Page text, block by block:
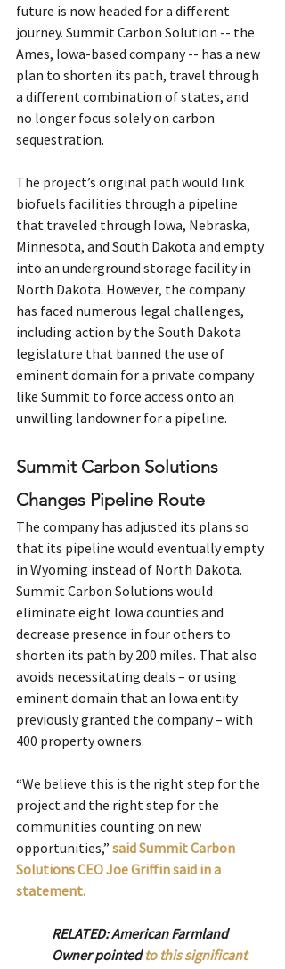
future is now headed for a different
journey. Summit Carbon Solution -- the
Ames, Iowa-based company -- has a new
plan to shorten its path, travel through
a different combination of states, and
no longer focus solely on carbon
sequestration.
The project’s original path would link
biofuels facilities through a pipeline
that traveled through Iowa, Nebraska,
Minnesota, and South Dakota and empty
into an underground storage facility in
North Dakota. However, the company
has faced numerous legal challenges,
including action by the South Dakota
legislature that banned the use of
eminent domain for a private company
like Summit to force access onto an
unwilling landowner for a pipeline.
Summit Carbon Solutions
Changes Pipeline Route
The company has adjusted its plans so
that its pipeline would eventually empty
in Wyoming instead of North Dakota.
Summit Carbon Solutions would
eliminate eight Iowa counties and
decrease presence in four others to
shorten its path by 200 miles. That also
avoids necessitating deals – or using
eminent domain that an Iowa entity
previously granted the company – with
400 property owners.
“We believe this is the right step for the
project and the right step for the
communities counting on new
opportunities,” said Summit Carbon
Solutions CEO Joe Griffin said in a
statement.
RELATED: American Farmland
Owner pointed to this significant